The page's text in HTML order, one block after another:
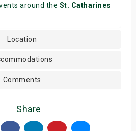
around the St. Catharines
Location
Comments
Share